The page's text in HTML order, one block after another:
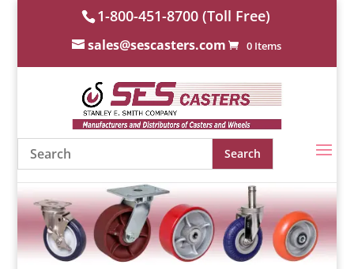
1-800-451-8700 (Toll Free)
sales@sescasters.com 0 Items